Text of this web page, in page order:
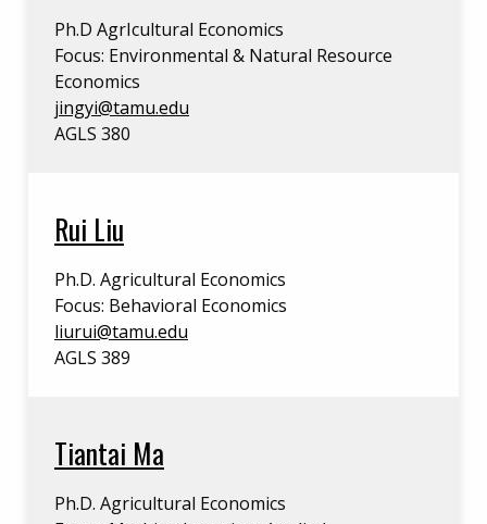
Ph.D AgrIcultural Economics
Focus: Environmental & Natural Resource
Economics
jingyi@tamu.edu
AGLS 380
Rui Liu
Ph.D. Agricultural Economics
Focus: Behavioral Economics
liurui@tamu.edu
AGLS 389
Tiantai Ma
Ph.D. Agricultural Economics